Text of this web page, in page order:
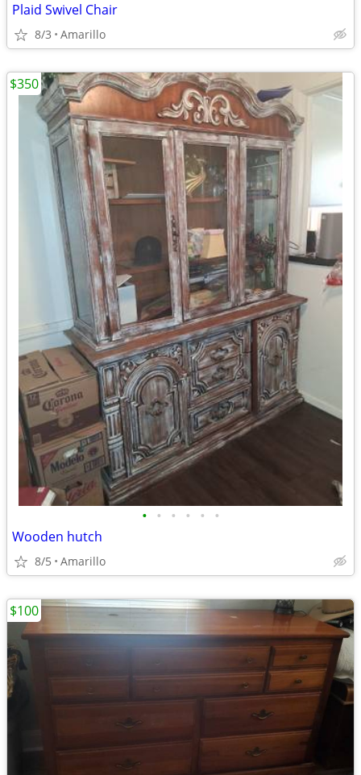
Plaid Swivel Chair
8/3 Amarillo
• • • • • •
Wooden hutch
8/5 Amarillo
$350
$100